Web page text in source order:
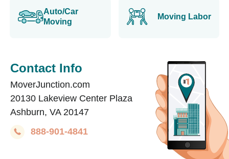
Auto/Car
Moving
Moving Labor
Contact Info
MoverJunction.com
20130 Lakeview Center Plaza
Ashburn, VA 20147
888-901-4841